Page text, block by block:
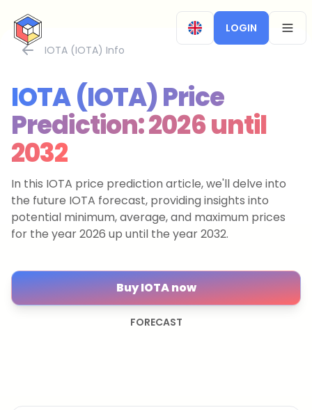
CryptoTicker
LOGIN
IOTA (IOTA) Info
IOTA (IOTA) Price
Prediction: 2026 until
2032
In this IOTA price prediction article, we'll delve into
the future IOTA forecast, providing insights into
potential minimum, average, and maximum prices
for the year 2026 up until the year 2032.
FORECAST
Buy IOTA now